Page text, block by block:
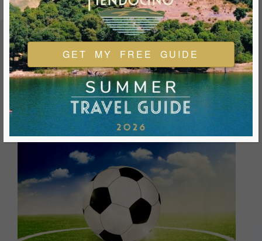
FEATURED EVENTS & FESTIVALS
Ukiah is always welcoming and always ready for a good
time. We look forward to you joining us and being a part of
our events during your visit.
GET MY FREE GUIDE